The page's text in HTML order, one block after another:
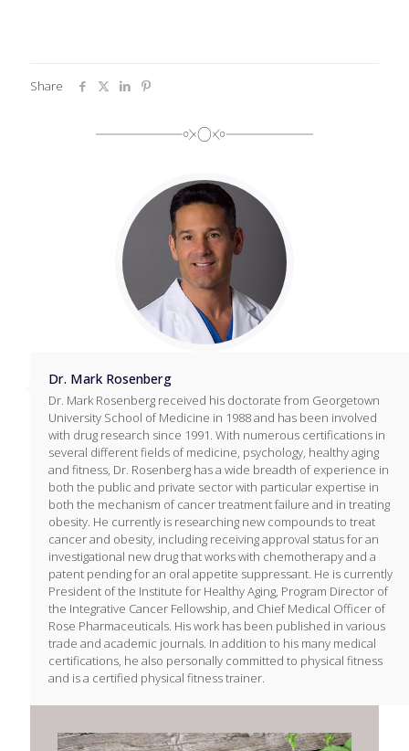
Share
Dr. Mark Rosenberg
Dr. Mark Rosenberg received his doctorate from Georgetown
University School of Medicine in 1988 and has been involved
with drug research since 1991. With numerous certifications in
several different fields of medicine, psychology, healthy aging
and fitness, Dr. Rosenberg has a wide breadth of experience in
both the public and private sector with particular expertise in
both the mechanism of cancer treatment failure and in treating
obesity. He currently is researching new compounds to treat
cancer and obesity, including receiving approval status for an
investigational new drug that works with chemotherapy and a
patent pending for an oral appetite suppressant. He is currently
President of the Institute for Healthy Aging, Program Director of
the Integrative Cancer Fellowship, and Chief Medical Officer of
Rose Pharmaceuticals. His work has been published in various
trade and academic journals. In addition to his many medical
certifications, he also personally committed to physical fitness
and is a certified physical fitness trainer.